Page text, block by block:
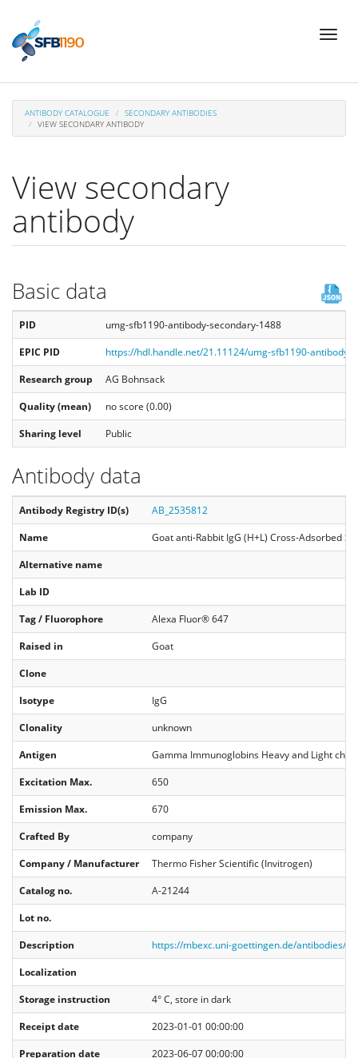
main
Toggle
ANTIBODY CATALOGUE
SECONDARY ANTIBODIES
VIEW SECONDARY ANTIBODY
View secondary
antibody
Basic data
PID
umg-sfb1190-antibody-secondary-1488
EPIC PID
https://hdl.handle.net/21.11124/umg-sfb1190-antibody-
Research group
AG Bohnsack
Quality (mean)
no score (0.00)
Sharing level
Public
Antibody data
Antibody Registry ID(s)
AB_2535812
Name
Goat anti-Rabbit IgG (H+L) Cross-Adsorbed
Alternative name
Lab ID
Tag / Fluorophore
Alexa Fluor® 647
Raised in
Goat
Clone
Isotype
IgG
Clonality
unknown
Antigen
Gamma Immunoglobins Heavy and Light
Excitation Max.
650
Emission Max.
670
Crafted By
company
Company / Manufacturer
Thermo Fisher Scientific (Invitrogen)
Catalog no.
A-21244
Lot no.
Description
https://mbexc.uni-goettingen.de/antibodies/
Localization
Storage instruction
4° C, store in dark
Receipt date
2023-01-01 00:00:00
Preparation date
2023-06-07 00:00:00